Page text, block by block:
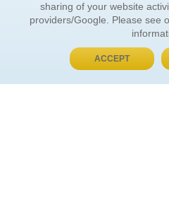
BUY NOW,
sharing of your website
providers/Google. Please see
ACCEPT